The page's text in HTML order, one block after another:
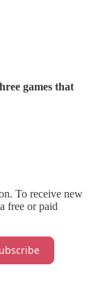
games that
To receive new
free or paid